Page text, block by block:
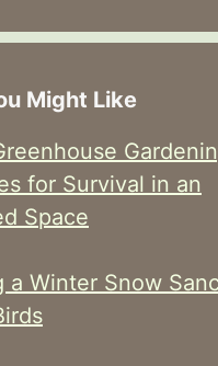
Might Like
for Survival in an
Space
a Winter Snow